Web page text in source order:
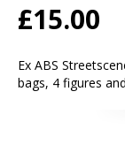
£15.00
Ex ABS
bags, 4 figures